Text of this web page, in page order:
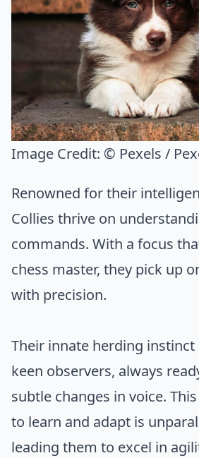
Image Credit: © Pexels /
Renowned for their
Collies thrive on
commands. With a focus
chess master, they pick up
with precision.
Their innate herding instinct
keen observers, always
subtle changes in voice.
to learn and adapt is
leading them to excel in